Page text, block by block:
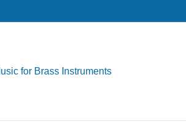
for Brass Instruments